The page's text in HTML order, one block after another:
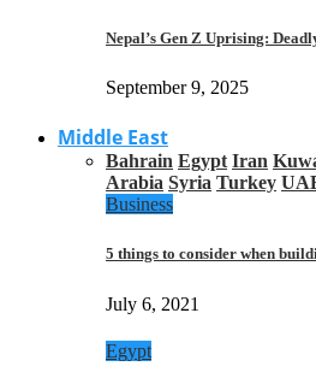
Nepal’s Gen Z Uprising:
September 9, 2025
Middle East
Bahrain Egypt Iran
Arabia Syria Turkey
Business
5 things to consider when
July 6, 2021
Egypt